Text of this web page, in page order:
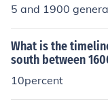
5 and 1900
What is the
south between
10percent